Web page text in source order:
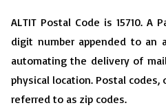
ALTIT Postal Code is 15710. A
digit number appended to an
automating the delivery of
physical location. Postal
referred to as zip codes.